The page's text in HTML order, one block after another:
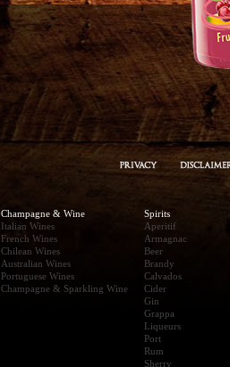
Champagne & Wine
Italian Wines
French Wines
Chilean Wines
Australian Wines
Portuguese Wines
Champagne & Sparkling Wine
Spirits
Aperitif
Armagnac
Beer
Brandy
Calvados
Cider
Gin
Grappa
Liqueurs
Port
Rum
Sherry